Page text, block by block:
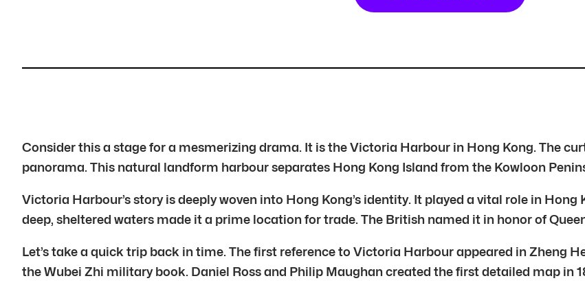
Consider this a stage for a mesmerizing drama. It is the Victoria Harbour in Hong Kong. The
panorama. This natural landform harbour separates Hong Kong Island from the Kowloon
Victoria Harbour’s story is deeply woven into Hong Kong’s identity. It played a vital role in Hong
deep, sheltered waters made it a prime location for trade. The British named it in honor of
Let’s take a quick trip back in time. The first reference to Victoria Harbour appeared in Zheng
the Wubei Zhi military book. Daniel Ross and Philip Maughan created the first detailed map in